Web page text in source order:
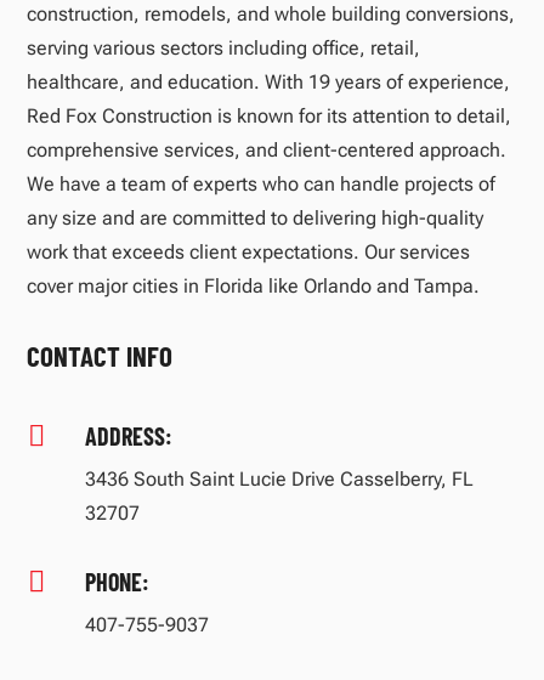
construction, remodels, and whole building conversions,
serving various sectors including office, retail,
healthcare, and education. With 19 years of experience,
Red Fox Construction is known for its attention to detail,
comprehensive services, and client-centered approach.
We have a team of experts who can handle projects of
any size and are committed to delivering high-quality
work that exceeds client expectations. Our services
cover major cities in Florida like Orlando and Tampa.
CONTACT INFO
 ADDRESS:
3436 South Saint Lucie Drive Casselberry, FL
32707
 PHONE:
407-755-9037